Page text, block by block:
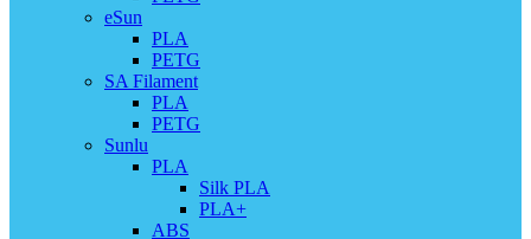
eSun
PLA
PETG
SA Filament
PLA
PETG
Sunlu
PLA
Silk PLA
PLA+
ABS